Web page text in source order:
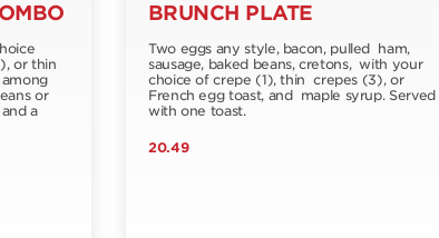
or thin
or
a
BRUNCH PLATE
Two eggs any style, bacon, pulled ham,
sausage, baked beans, cretons, with your
choice of crepe (1), thin crepes (3), or
French egg toast, and maple syrup. Served
with one toast.
20.49